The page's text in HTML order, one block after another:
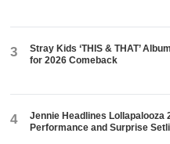
3
Stray Kids ‘THIS & THAT’
for 2026 Comeback
4
Jennie Headlines Lollapalooza
Performance and Surprise